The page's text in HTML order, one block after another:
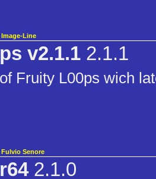
Image-Line
v2.1.1 2.1.1
Fruity L00ps wich
Fulvio Senore
2.1.0